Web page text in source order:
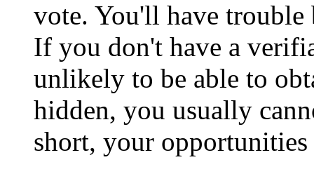
vote. You'll have trouble
If you don't have a
unlikely to be able to
hidden, you usually
short, your